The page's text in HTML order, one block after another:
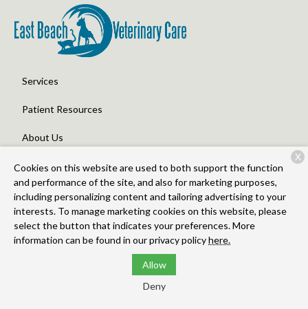
Services
Patient Resources
About Us
Contact
Copyright © 2026East Beach Veterinary Care. All rights
reserved.Privacy Policy
Cookies on this website are used to both support the function
and performance of the site, and also for marketing purposes,
including personalizing content and tailoring advertising to your
interests. To manage marketing cookies on this website, please
select the button that indicates your preferences. More
information can be found in our privacy policyhere.
Allow
Deny
X